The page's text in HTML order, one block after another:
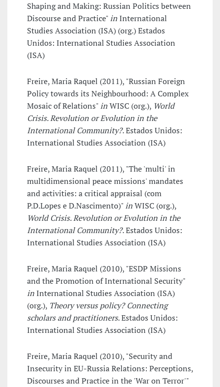
Shaping and Making: Russian Politics between
Discourse and Practice"in International
Studies Association (ISA) (org.) Estados
Unidos: International Studies Association
(ISA)
Freire, Maria Raquel (2011), "Russian Foreign
Policy towards its Neighbourhood: A Complex
Mosaic of Relations"inWISC (org.), World
Crisis. Revolution or Evolution in the
International Community?. Estados Unidos:
International Studies Association (ISA)
Freire, Maria Raquel (2011), "The 'multi' in
multidimensional peace missions' mandates
and activities: a critical appraisal (com
P.D.Lopes e D.Nascimento)"inWISC (org.),
World Crisis. Revolution or Evolution in the
International Community?. Estados Unidos:
International Studies Association (ISA)
Freire, Maria Raquel (2010), "ESDP Missions
and the Promotion of International Security"
in International Studies Association (ISA)
(org.), Theory versus policy? Connecting
scholars and practitioners. Estados Unidos:
International Studies Association (ISA)
Freire, Maria Raquel (2010), "Security and
Insecurity in EU-Russia Relations: Perceptions,
Discourses and Practice in the 'War on Terror'"